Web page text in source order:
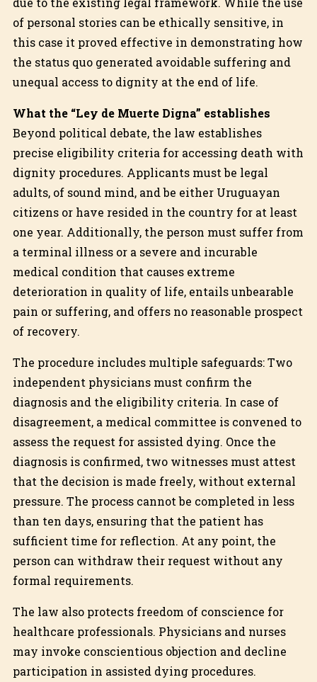
of personal stories can be ethically sensitive, in
this case it proved effective in demonstrating how
the status quo generated avoidable suffering and
unequal access to dignity at the end of life.
What the “Ley de Muerte Digna” establishes
Beyond political debate, the law establishes
precise eligibility criteria for accessing death with
dignity procedures. Applicants must be legal
adults, of sound mind, and be either Uruguayan
citizens or have resided in the country for at least
one year. Additionally, the person must suffer from
a terminal illness or a severe and incurable
medical condition that causes extreme
deterioration in quality of life, entails unbearable
pain or suffering, and offers no reasonable prospect
of recovery.
The procedure includes multiple safeguards: Two
independent physicians must confirm the
diagnosis and the eligibility criteria. In case of
disagreement, a medical committee is convened to
assess the request for assisted dying. Once the
diagnosis is confirmed, two witnesses must attest
that the decision is made freely, without external
pressure. The process cannot be completed in less
than ten days, ensuring that the patient has
sufficient time for reflection. At any point, the
person can withdraw their request without any
formal requirements.
The law also protects freedom of conscience for
healthcare professionals. Physicians and nurses
may invoke conscientious objection and decline
participation in assisted dying procedures.